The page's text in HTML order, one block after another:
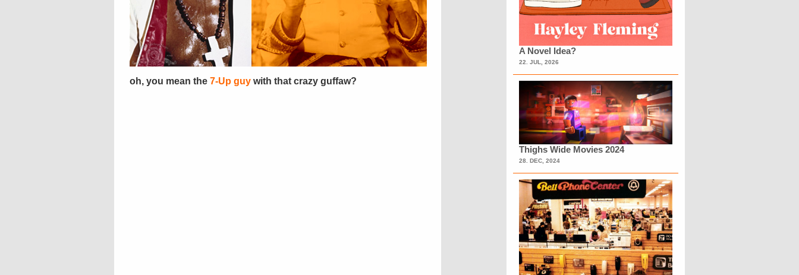
oh, you mean the 7-Up guy with that crazy guffaw?
A Novel Idea?
22. JUL, 2026
Thighs Wide Movies 2024
28. DEC, 2024